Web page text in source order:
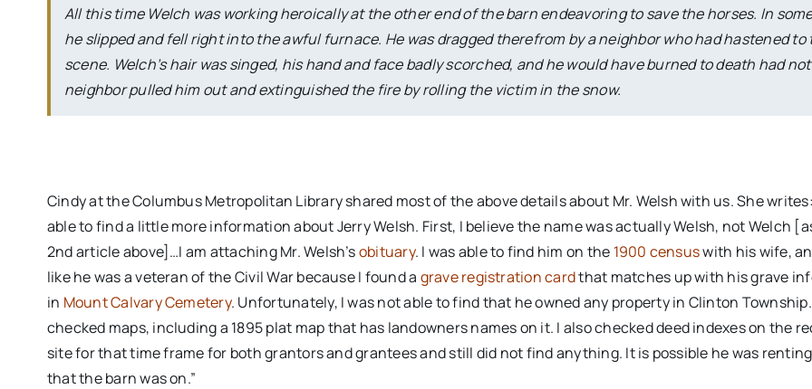
All this time Welch was working heroically at the other end of the barn endeavoring to save the horses. In
he slipped and fell right into the awful furnace. He was dragged therefrom by a neighbor who had hastened to
scene. Welch’s hair was singed, his hand and face badly scorched, and he would have burned to death had
neighbor pulled him out and extinguished the fire by rolling the victim in the snow.
Cindy at the Columbus Metropolitan Library shared most of the above details about Mr. Welsh with us. She writes:
able to find a little more information about Jerry Welsh. First, I believe the name was actually Welsh, not Welch
2nd article above]…I am attaching Mr. Welsh’sobituary. I was able to find him on the 1900 censuswith his wife,
like he was a veteran of the Civil War because I found a grave registration cardthat matches up with his grave
in Mount Calvary Cemetery. Unfortunately, I was not able to find that he owned any property in Clinton
checked maps, including a 1895 plat map that has landowners names on it. I also checked deed indexes on the
site for that time frame for both grantors and grantees and still did not find anything. It is possible he was
that the barn was on.”